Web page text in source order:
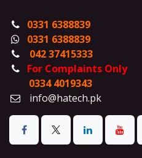
0331 6388839
0331 6388839
042 37415333
For Complaints Only
0334 4019343
info@hatech.pk